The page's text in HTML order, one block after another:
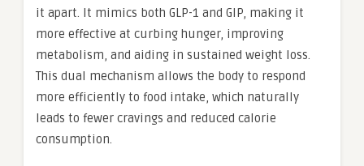
it apart. It mimics both GLP-1 and GIP, making it
more effective at curbing hunger, improving
metabolism, and aiding in sustained weight loss.
This dual mechanism allows the body to respond
more efficiently to food intake, which naturally
leads to fewer cravings and reduced calorie
consumption.